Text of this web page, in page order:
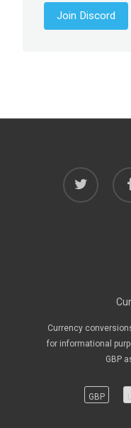
Join Discord
twitter
Currency
for informational
GBP
GBP